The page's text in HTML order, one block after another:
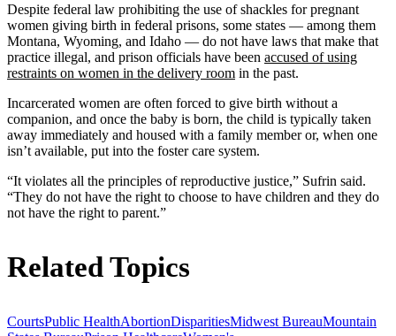
Despite federal law prohibiting the use of shackles for pregnant
women giving birth in federal prisons, some states — among them
Montana, Wyoming, and Idaho — do not have laws that make that
practice illegal, and prison officials have been accused of using
restraints on women in the delivery room in the past.
Incarcerated women are often forced to give birth without a
companion, and once the baby is born, the child is typically taken
away immediately and housed with a family member or, when one
isn’t available, put into the foster care system.
“It violates all the principles of reproductive justice,” Sufrin said.
“They do not have the right to choose to have children and they do
not have the right to parent.”
Related Topics
CourtsPublic HealthAbortionDisparitiesMidwest BureauMountain